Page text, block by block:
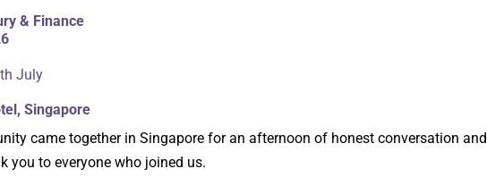
& Finance
July
Singapore
came together in Singapore for an afternoon of honest conversation and
you to everyone who joined us.